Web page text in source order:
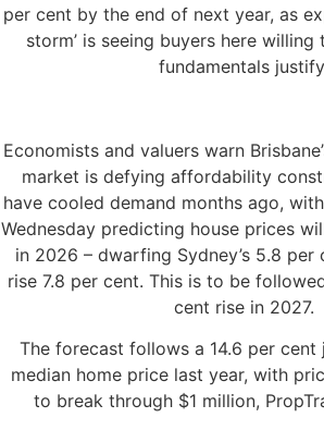
per cent by the end of next year, as
storm’ is seeing buyers here
fundamentals
Economists and valuers warn
market is defying affordability
have cooled demand months ago,
Wednesday predicting house prices
in 2026 – dwarfing Sydney’s 5.8 per
rise 7.8 per cent. This is to be
cent rise in 2027.
The forecast follows a 14.6 per cent
median home price last year, with
to break through $1 million,